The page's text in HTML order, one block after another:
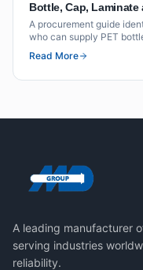
Bottle, Cap,
A procurement guide
who can supply PET
and foil seals as an
coordinated supply.
Read More
A leading manufacturer
serving industries
reliability.